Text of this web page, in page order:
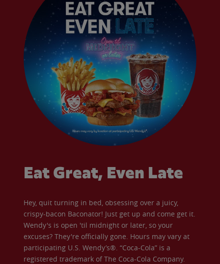
Eat Great, Even Late
Hey, quit turning in bed, obsessing over a juicy,
crispy-bacon Baconator! Just get up and come get it.
Wendy's is open 'til midnight or later, so your
excuses? They're officially gone. Hours may vary at
participating U.S. Wendy’s®. “Coca-Cola” is a
registered trademark of The Coca-Cola Company.